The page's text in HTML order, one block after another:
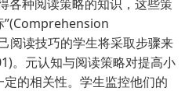
各种阅读策略的知识，这些策
”(Comprehension
读技巧的学生将采取步骤来
。元认知与阅读策略对提高小
的相关性。学生监控他们的